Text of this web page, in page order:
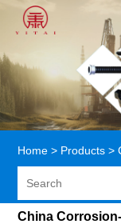
Home > Products >
China